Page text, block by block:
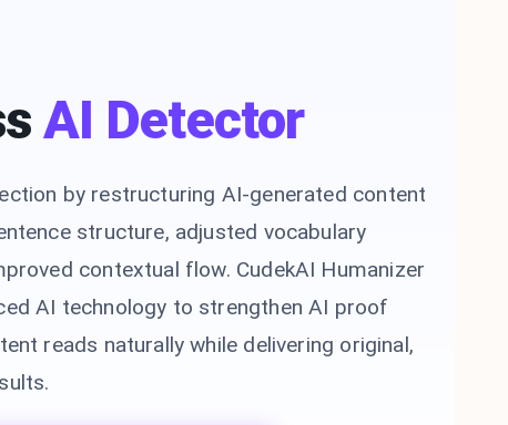
AI Detector
by restructuring AI-generated content
structure, adjusted vocabulary
contextual flow. CudekAI Humanizer
AI technology to strengthen AI proof
reads naturally while delivering original,